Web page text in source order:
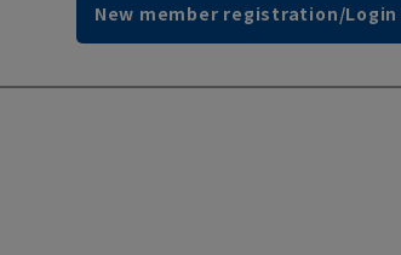
New member registration/Login